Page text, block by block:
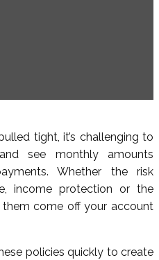
tight, it’s challenging to
see monthly amounts
Whether the risk
income protection or the
come off your account
policies quickly to create